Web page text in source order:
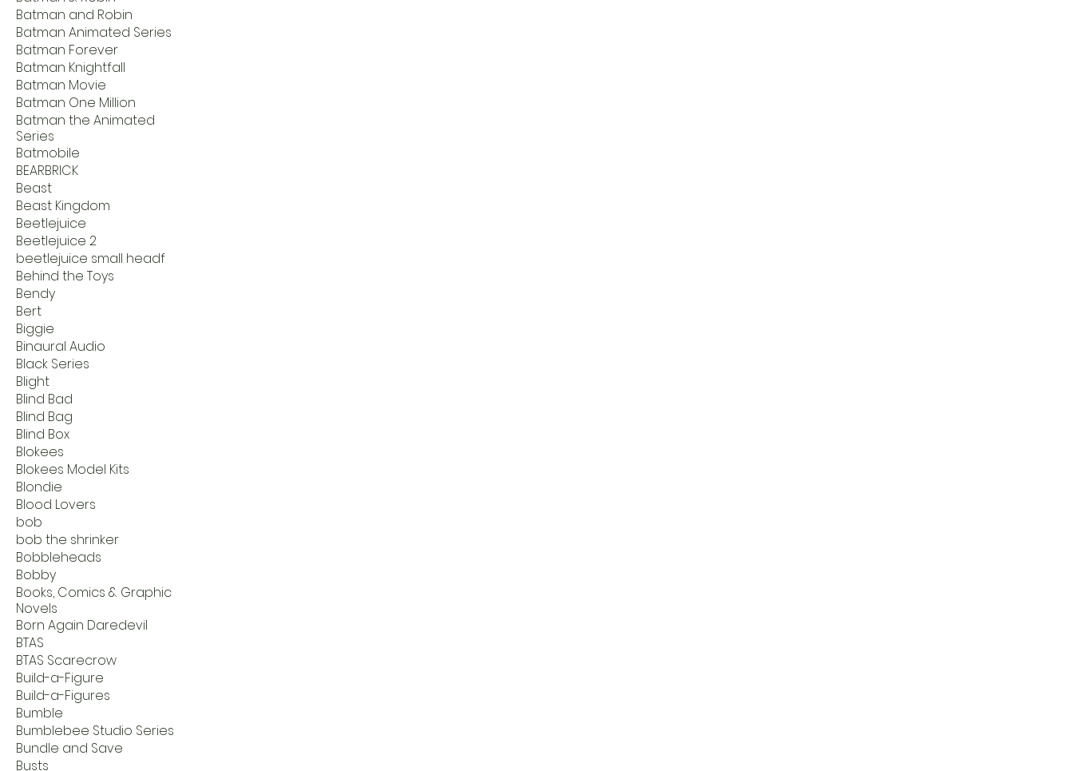
Batman and Robin
Batman Animated Series
Batman Forever
Batman Knightfall
Batman Movie
Batman One Million
Batman the Animated
Series
Batmobile
BEARBRICK
Beast
Beast Kingdom
Beetlejuice
Beetlejuice 2
beetlejuice small headf
Behind the Toys
Bendy
Bert
Biggie
Binaural Audio
Black Series
Blight
Blind Bad
Blind Bag
Blind Box
Blokees
Blokees Model Kits
Blondie
Blood Lovers
bob
bob the shrinker
Bobbleheads
Bobby
Books, Comics & Graphic
Novels
Born Again Daredevil
BTAS
BTAS Scarecrow
Build-a-Figure
Build-a-Figures
Bumble
Bumblebee Studio Series
Bundle and Save
Busts